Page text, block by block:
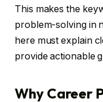
This makes the
problem-solving in
here must explain
provide actionable
Why Career